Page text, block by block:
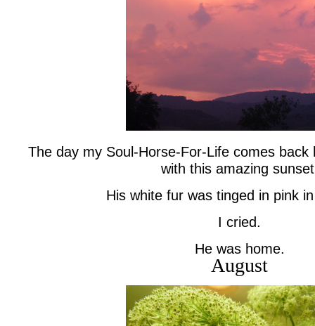
The day my Soul-Horse-For-Life comes
with this amazing
His white fur was tinged in pink
I cried.
He was home.
August